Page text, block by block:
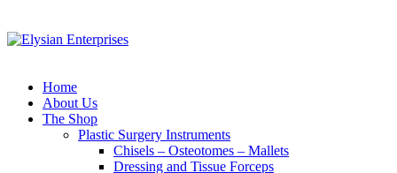
Home
About Us
The Shop
Plastic Surgery Instruments
Chisels – Osteotomes – Mallets
Dressing and Tissue Forceps